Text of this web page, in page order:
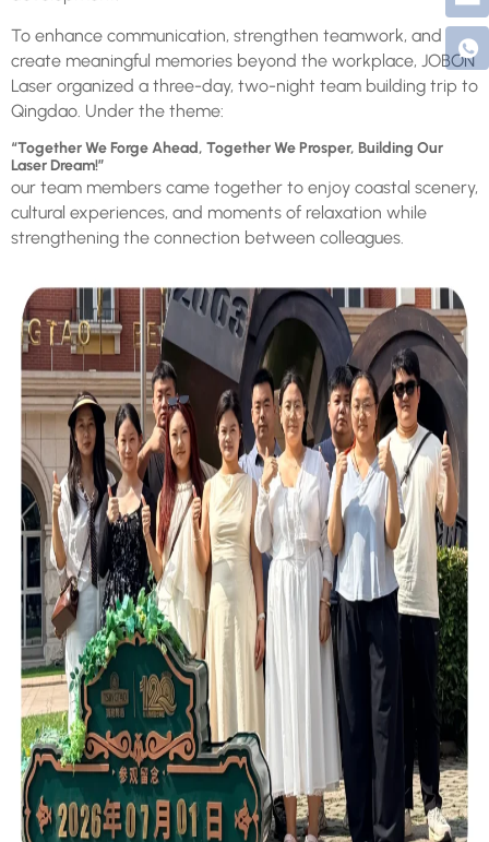
To enhance communication, strengthen teamwork, and
create meaningful memories beyond the workplace, JOBON
Laser organized a three-day, two-night team building trip to
Qingdao. Under the theme:
“Together We Forge Ahead, Together We Prosper, Building Our
Laser Dream!”
our team members came together to enjoy coastal scenery,
cultural experiences, and moments of relaxation while
strengthening the connection between colleagues.